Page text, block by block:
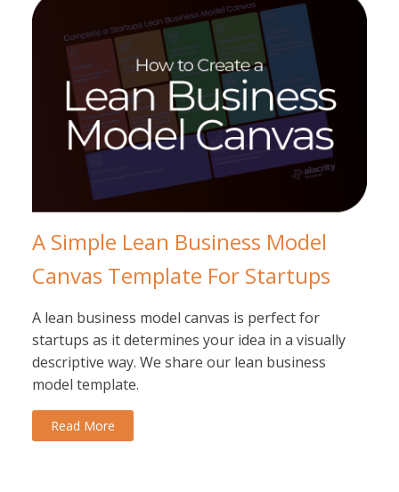
A Simple Lean Business Model
Canvas Template For Startups
A lean business model canvas is perfect for
startups as it determines your idea in a visually
descriptive way. We share our lean business
model template.
Read More